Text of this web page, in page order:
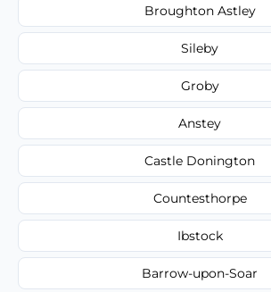
Broughton Astley
Sileby
Groby
Anstey
Castle Donington
Countesthorpe
Ibstock
Barrow-upon-Soar